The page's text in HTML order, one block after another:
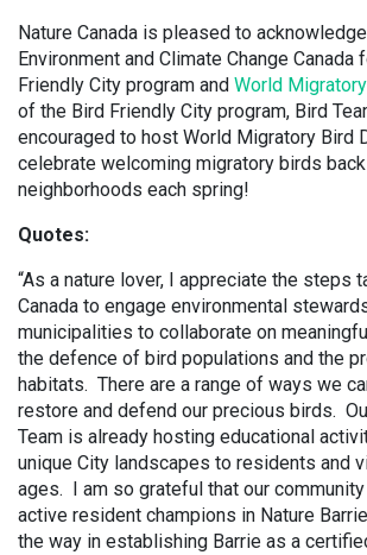
Nature Canada is pleased to
Environment and Climate Change Canada
Friendly City program and World
of the Bird Friendly City program, Bird
encouraged to host World Migratory Bird
celebrate welcoming migratory birds
neighborhoods each spring!
Quotes:
“As a nature lover, I appreciate the steps
Canada to engage environmental
municipalities to collaborate on
the defence of bird populations and the
habitats. There are a range of ways we
restore and defend our precious birds.
Team is already hosting educational
unique City landscapes to residents and
ages. I am so grateful that our
active resident champions in Nature
the way in establishing Barrie as a